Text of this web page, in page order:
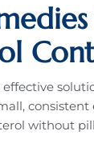
consistent
without